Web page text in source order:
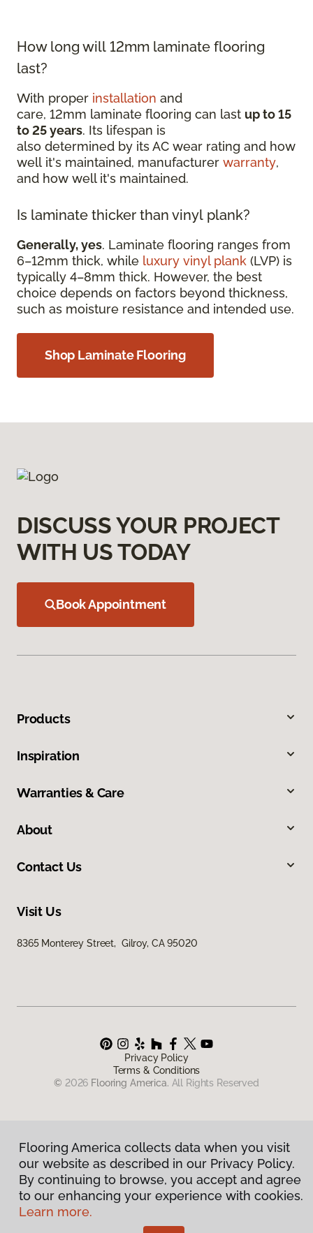
How long will 12mm laminate flooring
last?
With proper installation and
care, 12mm laminate flooring can last up to 15
to 25 years. Its lifespan is
also determined by its AC wear rating and how
well it's maintained, manufacturer warranty,
and how well it's maintained.
Is laminate thicker than vinyl plank?
Generally, yes. Laminate flooring ranges from
6–12mm thick, while luxury vinyl plank (LVP) is
typically 4–8mm thick. However, the best
choice depends on factors beyond thickness,
such as moisture resistance and intended use.
Shop Laminate Flooring
DISCUSS YOUR PROJECT
WITH US TODAY
Book Appointment
Products
Inspiration
Warranties & Care
About
Contact Us
Visit Us
8365 Monterey Street, Gilroy, CA 95020
Privacy Policy
Terms & Conditions
© 2026 Flooring America. All Rights Reserved
Flooring America collects data when you visit
our website as described in our Privacy Policy.
By continuing to browse, you accept and agree
to our enhancing your experience with cookies.
Learn more.